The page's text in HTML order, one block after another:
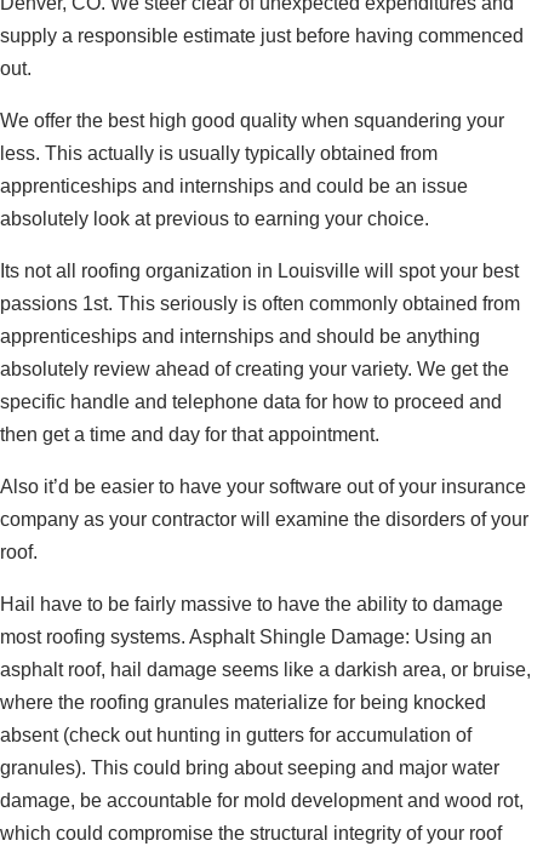
supply a responsible estimate just before having commenced
out.
We offer the best high good quality when squandering your
less. This actually is usually typically obtained from
apprenticeships and internships and could be an issue
absolutely look at previous to earning your choice.
Its not all roofing organization in Louisville will spot your best
passions 1st. This seriously is often commonly obtained from
apprenticeships and internships and should be anything
absolutely review ahead of creating your variety. We get the
specific handle and telephone data for how to proceed and
then get a time and day for that appointment.
Also it’d be easier to have your software out of your insurance
company as your contractor will examine the disorders of your
roof.
Hail have to be fairly massive to have the ability to damage
most roofing systems. Asphalt Shingle Damage: Using an
asphalt roof, hail damage seems like a darkish area, or bruise,
where the roofing granules materialize for being knocked
absent (check out hunting in gutters for accumulation of
granules). This could bring about seeping and major water
damage, be accountable for mold development and wood rot,
which could compromise the structural integrity of your roof